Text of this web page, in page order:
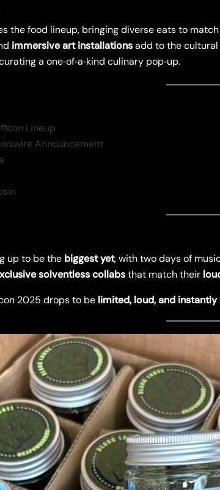
the food lineup, bringing diverse eats to
immersive art installationsadd to the cultural
a one‑of‑a‑kind culinary pop‑up.
Lineup
Announcement
up to be the biggest yet, with two days of
solventless collabsthat match their
2025 drops to be limited, loud, and